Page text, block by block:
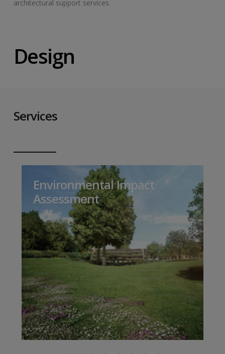
architectural support services.
Design
Services
Environmental Impact
Assessment